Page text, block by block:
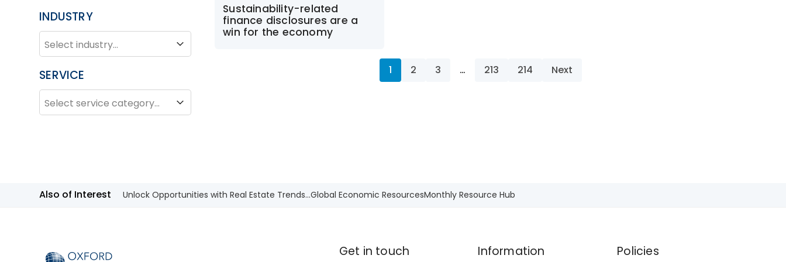
INDUSTRY
INDUSTRY
Industry
SERVICE
SERVICE
Service
Sustainability-related
finance disclosures are a
win for the economy
1 2 3 … 213 214 Next
Also of Interest Unlock Opportunities with Real Estate Trends...Global Economic ResourcesMonthly Resource Hub
Get in touch Information Policies